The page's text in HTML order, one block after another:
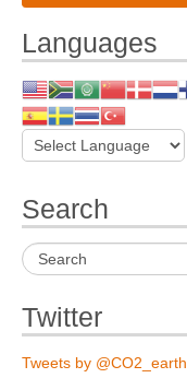
Languages
Search
Twitter
Tweets by @CO2_earth